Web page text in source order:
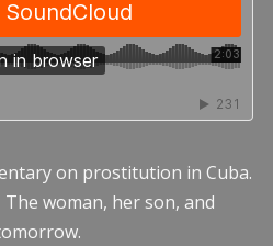
on prostitution in Cuba.
The woman, her son, and